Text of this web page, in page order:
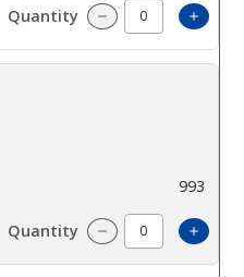
Decrease
993
Decrease